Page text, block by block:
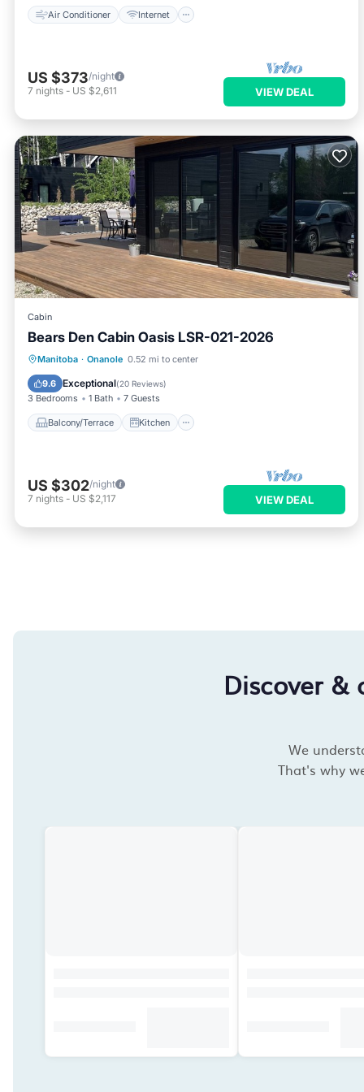
Air Conditioner Internet
US $373/night
7 nights - US $2,611 VIEW DEAL
Cabin
Bears Den Cabin Oasis LSR-021-2026
Manitoba · Onanole 0.52 mi to center
9.6 Exceptional(20 Reviews)
3 Bedrooms 1 Bath 7 Guests
Balcony/Terrace Kitchen
Balcony/Terrace
Kitchen
Air Conditioner
US $302/night
7 nights - US $2,117 VIEW DEAL
Discover &
We
That's why